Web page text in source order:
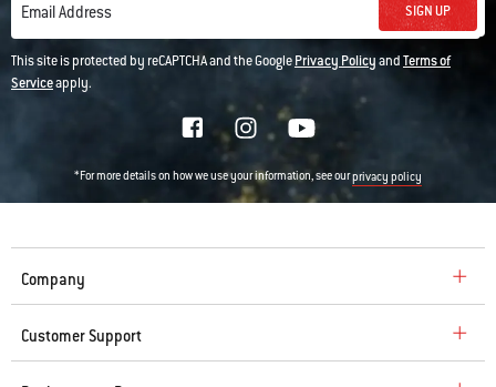
Email Address SIGN UP
This site is protected by reCAPTCHA and the GooglePrivacy PolicyandTerms of
Serviceapply.
*For more details on how we use your information, see ourprivacy policy
Company
Customer Support